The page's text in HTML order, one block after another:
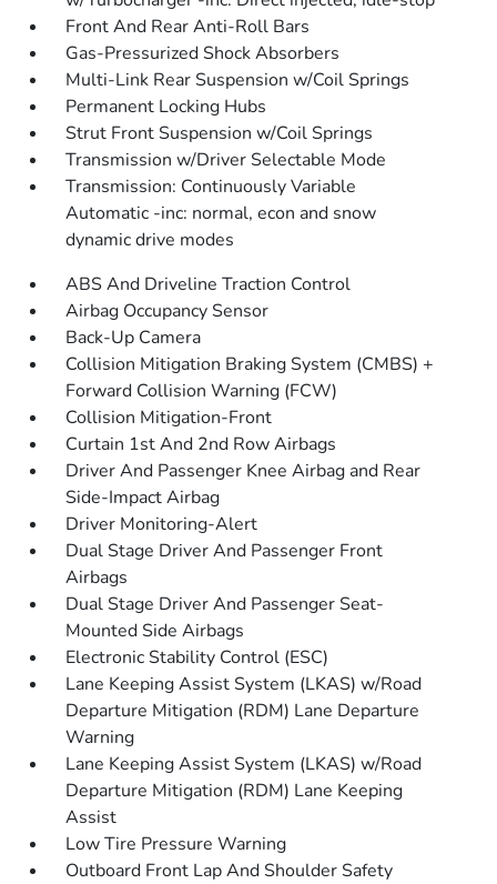
Front And Rear Anti-Roll Bars
Gas-Pressurized Shock Absorbers
Multi-Link Rear Suspension w/Coil Springs
Permanent Locking Hubs
Strut Front Suspension w/Coil Springs
Transmission w/Driver Selectable Mode
Transmission: Continuously Variable
Automatic -inc: normal, econ and snow
dynamic drive modes
ABS And Driveline Traction Control
Airbag Occupancy Sensor
Back-Up Camera
Collision Mitigation Braking System (CMBS) +
Forward Collision Warning (FCW)
Collision Mitigation-Front
Curtain 1st And 2nd Row Airbags
Driver And Passenger Knee Airbag and Rear
Side-Impact Airbag
Driver Monitoring-Alert
Dual Stage Driver And Passenger Front
Airbags
Dual Stage Driver And Passenger Seat-
Mounted Side Airbags
Electronic Stability Control (ESC)
Lane Keeping Assist System (LKAS) w/Road
Departure Mitigation (RDM) Lane Departure
Warning
Lane Keeping Assist System (LKAS) w/Road
Departure Mitigation (RDM) Lane Keeping
Assist
Low Tire Pressure Warning
Outboard Front Lap And Shoulder Safety